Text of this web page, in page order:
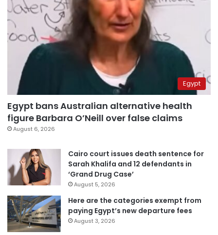
Egypt
Egypt bans Australian alternative health
figure Barbara O’Neill over false claims
August 6, 2026
Cairo court issues death sentence for
Sarah Khalifa and 12 defendants in
‘Grand Drug Case’
August 5, 2026
Here are the categories exempt from
paying Egypt’s new departure fees
August 3, 2026